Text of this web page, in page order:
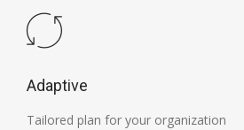
Adaptive
Tailored plan for your organization